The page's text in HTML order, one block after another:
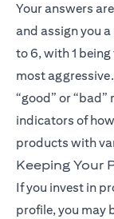
Your answers
and assign you
to 6, with 1
most
“good” or
indicators of
products with
Keeping Your
If you invest in
profile, you may